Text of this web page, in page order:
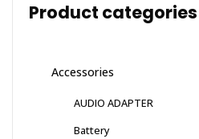
Product categories
Accessories
AUDIO ADAPTER
Battery